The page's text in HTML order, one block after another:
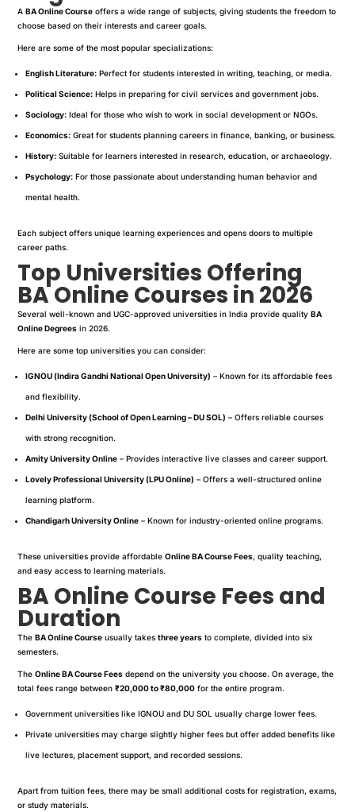
ABA Online Course offers a wide range of subjects, giving students the freedom to
choose based on their interests and career goals.
Here are some of the most popular specializations:
English Literature: Perfect for students interested in writing, teaching, or media.
Political Science: Helps in preparing for civil services and government jobs.
Sociology: Ideal for those who wish to work in social development or NGOs.
Economics: Great for students planning careers in finance, banking, or business.
History: Suitable for learners interested in research, education, or archaeology.
Psychology: For those passionate about understanding human behavior and
mental health.
Each subject offers unique learning experiences and opens doors to multiple
career paths.
Top Universities Offering
BA Online Courses in 2026
Several well-known and UGC-approved universities in India provide qualityBA
Online Degrees in 2026.
Here are some top universities you can consider:
IGNOU (Indira Gandhi National Open University) – Known for its affordable fees
and flexibility.
Delhi University (School of Open Learning – DU SOL) – Offers reliable courses
with strong recognition.
Amity University Online – Provides interactive live classes and career support.
Lovely Professional University (LPU Online) – Offers a well-structured online
learning platform.
Chandigarh University Online – Known for industry-oriented online programs.
These universities provide affordableOnline BA Course Fees, quality teaching,
and easy access to learning materials.
BA Online Course Fees and
Duration
TheBA Online Course usually takesthree years to complete, divided into six
semesters.
TheOnline BA Course Fees depend on the university you choose. On average, the
total fees range between₹20,000 to ₹80,000 for the entire program.
Government universities like IGNOU and DU SOL usually charge lower fees.
Private universities may charge slightly higher fees but offer added benefits like
live lectures, placement support, and recorded sessions.
Apart from tuition fees, there may be small additional costs for registration, exams,
or study materials.